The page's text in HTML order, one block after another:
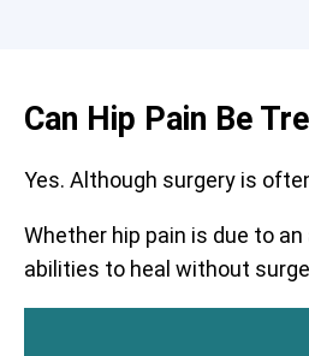
Can Hip Pain Be
Yes. Although surgery is
Whether hip pain is due to
abilities to heal without